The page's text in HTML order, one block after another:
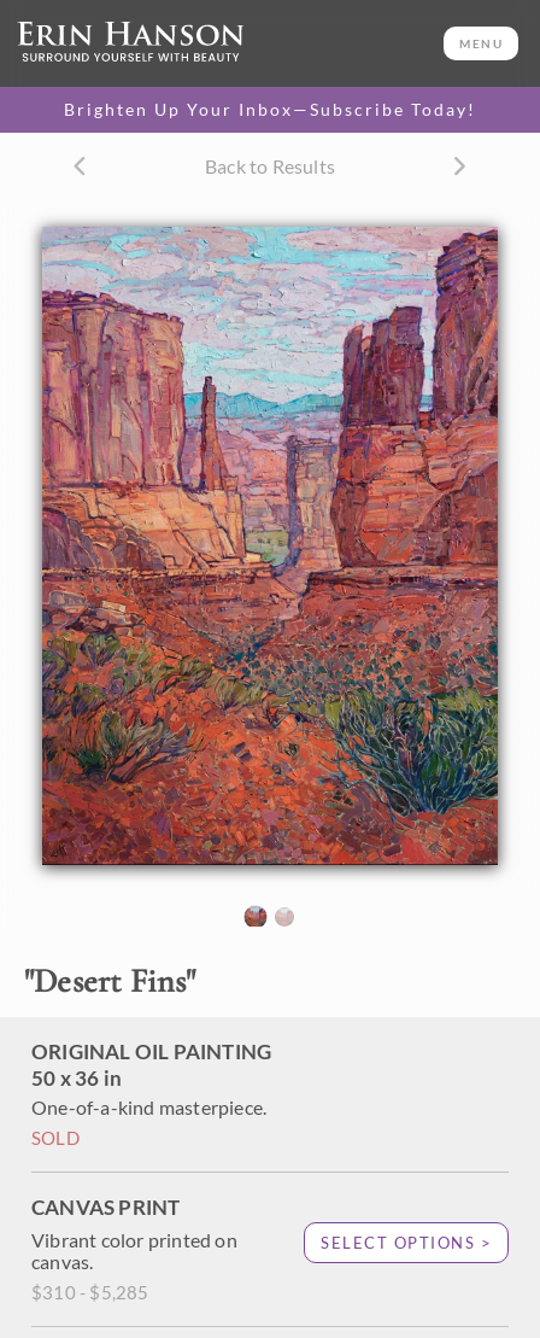
MENU
Brighten Up Your Inbox—Subscribe Today!
Back to Results
"Desert Fins"
ORIGINAL OIL PAINTING
50 x 36 in
One-of-a-kind masterpiece.
SOLD
CANVAS PRINT
Vibrant color printed on
canvas.
$310 - $5,285
SELECT OPTIONS >
50 x 36 in
One-of-a-kind masterpiece.
CANVAS PRINT
canvas.
$310 - $5,285
PAPER PRINT
Lustrous photo posters.
$175 - $465
SELECT OPTIONS >
About the Painting
This painting captures the dramatic vista seen when you
first enter Arches National Park. Hiking down into the
canyon between the red rock fins towering above on either
side is a surreal experience. The landscape is drenched in
color, the red sandstone appearing in a multitude of colors
ranging from soft buttercream to sherbet orange to pale
lavender.
This painting was created on 1-1/2" canvas, with the
painting continued around the edges. The piece has been
framed in a carved gold open impressionist frame.
This painting will be shown in theThe Red Rock Showat
The Erin Hanson Gallery, June 16th, 2018.Click hereto
view the other Red Rock paintings.